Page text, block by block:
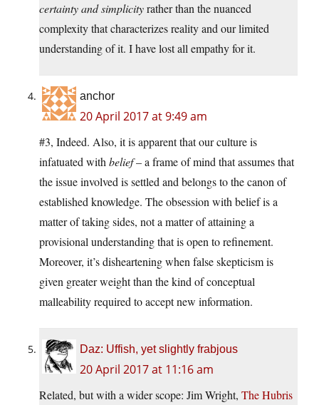
certainty and simplicityrather than the nuanced
complexity that characterizes reality and our limited
understanding of it. I have lost all empathy for it.
anchor
20 April 2017 at 9:49 am
#3, Indeed. Also, it is apparent that our culture is
infatuated with belief– a frame of mind that assumes that
the issue involved is settled and belongs to the canon of
established knowledge. The obsession with belief is a
matter of taking sides, not a matter of attaining a
provisional understanding that is open to refinement.
Moreover, it’s disheartening when false skepticism is
given greater weight than the kind of conceptual
malleability required to accept new information.
Daz: Uffish, yet slightly frabjous
20 April 2017 at 11:16 am
Related, but with a wider scope: Jim Wright, The Hubris